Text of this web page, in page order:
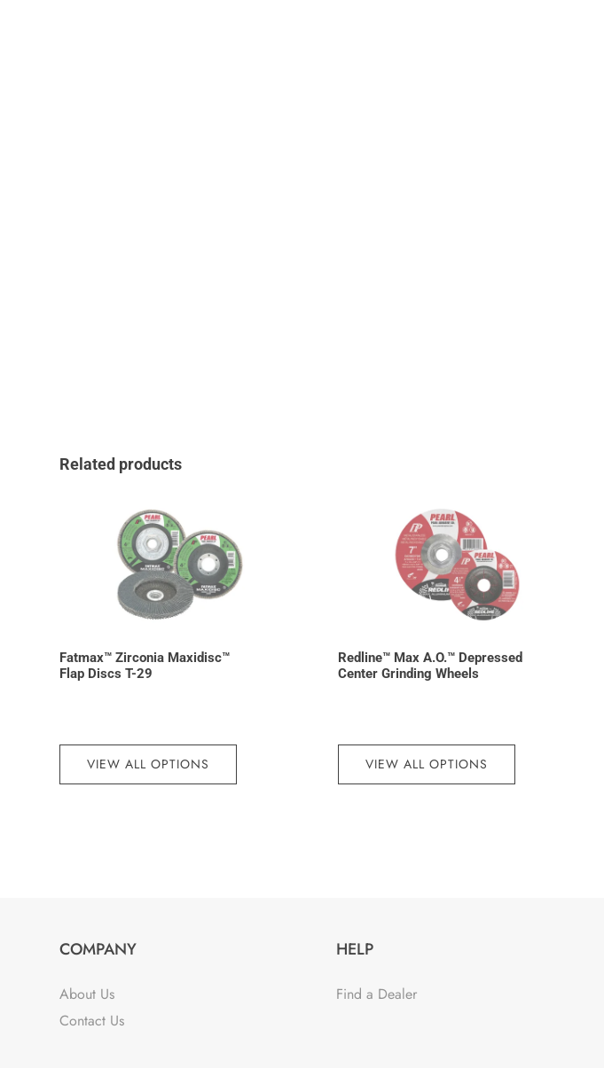
Related products
Fatmax™ Zirconia Maxidisc™
Flap Discs T-29
VIEW ALL OPTIONS
Redline™ Max A.O.™ Depressed
Center Grinding Wheels
VIEW ALL OPTIONS
COMPANY
About Us
Contact Us
HELP
Find a Dealer